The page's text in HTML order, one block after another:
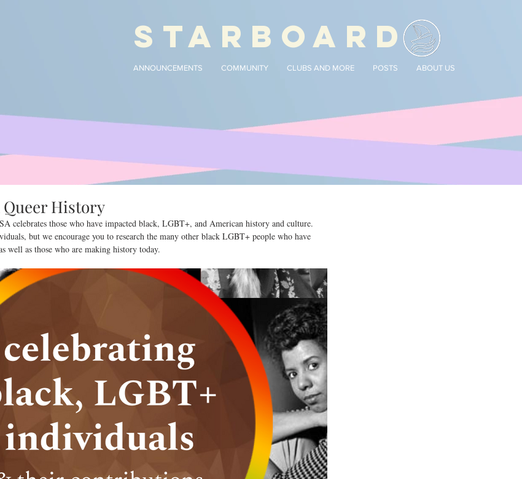
STARBOARD
ANNOUNCEMENTS COMMUNITY CLUBS AND MORE POSTS ABOUT US
History
celebrates those who have impacted black, LGBT+, and American history and culture.
but we encourage you to research the many other black LGBT+ people who have
well as those who are making history today.